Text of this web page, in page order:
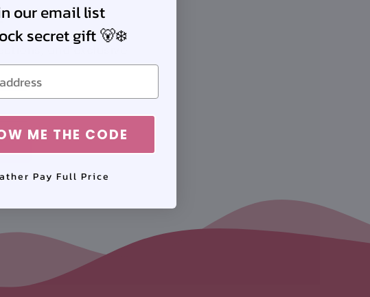
and exclusive
our email list
secret gift 🐻‍❄️
ME THE CODE
Pay Full Price